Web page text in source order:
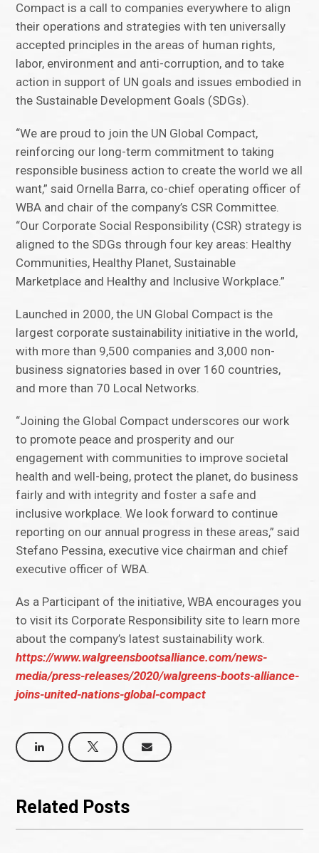
Compact is a call to companies everywhere to align
their operations and strategies with ten universally
accepted principles in the areas of human rights,
labor, environment and anti-corruption, and to take
action in support of UN goals and issues embodied in
the Sustainable Development Goals (SDGs).
“We are proud to join the UN Global Compact,
reinforcing our long-term commitment to taking
responsible business action to create the world we all
want,” said Ornella Barra, co-chief operating officer of
WBA and chair of the company’s CSR Committee.
“Our Corporate Social Responsibility (CSR) strategy is
aligned to the SDGs through four key areas: Healthy
Communities, Healthy Planet, Sustainable
Marketplace and Healthy and Inclusive Workplace.”
Launched in 2000, the UN Global Compact is the
largest corporate sustainability initiative in the world,
with more than 9,500 companies and 3,000 non-
business signatories based in over 160 countries,
and more than 70 Local Networks.
“Joining the Global Compact underscores our work
to promote peace and prosperity and our
engagement with communities to improve societal
health and well-being, protect the planet, do business
fairly and with integrity and foster a safe and
inclusive workplace. We look forward to continue
reporting on our annual progress in these areas,” said
Stefano Pessina, executive vice chairman and chief
executive officer of WBA.
As a Participant of the initiative, WBA encourages you
to visit its Corporate Responsibility site to learn more
about the company’s latest sustainability work.
https://www.walgreensbootsalliance.com/news-
media/press-releases/2020/walgreens-boots-alliance-
joins-united-nations-global-compact
Related Posts